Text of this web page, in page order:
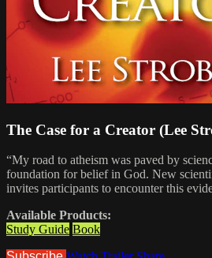
The Case for a Creator (Lee
“My road to atheism was paved by
foundation for belief in God. New
invites participants to encounter this
Available Products:
Study Guide Book